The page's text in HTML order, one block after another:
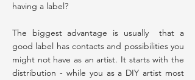
having a label?
The biggest advantage is usually that a
good label has contacts and possibilities you
might not have as an artist. It starts with the
distribution - while you as a DIY artist most